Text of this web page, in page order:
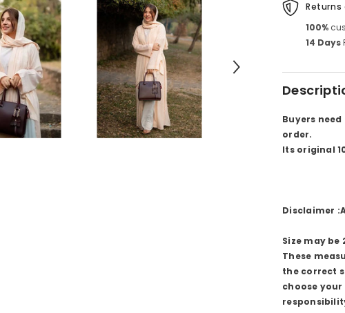
Returns
100%
14 Days
Buyers
order.
Its original
Disclaimer
Size may
These
the correct
choose